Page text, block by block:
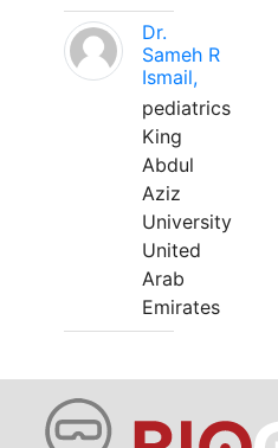
Dr.
Sameh R
Ismail,
pediatrics
King
Abdul
Aziz
University
United
Arab
Emirates